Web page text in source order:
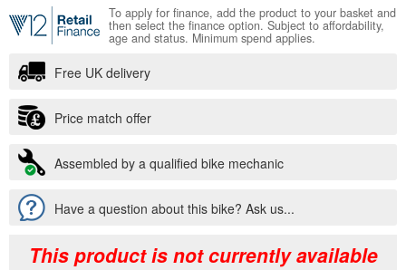
To apply for finance, add the product to your basket and
then select the finance option. Subject to affordability,
age and status. Minimum spend applies.
Free UK delivery
Price match offer
Assembled by a qualified bike mechanic
Have a question about this bike? Ask us...
This product is not currently available